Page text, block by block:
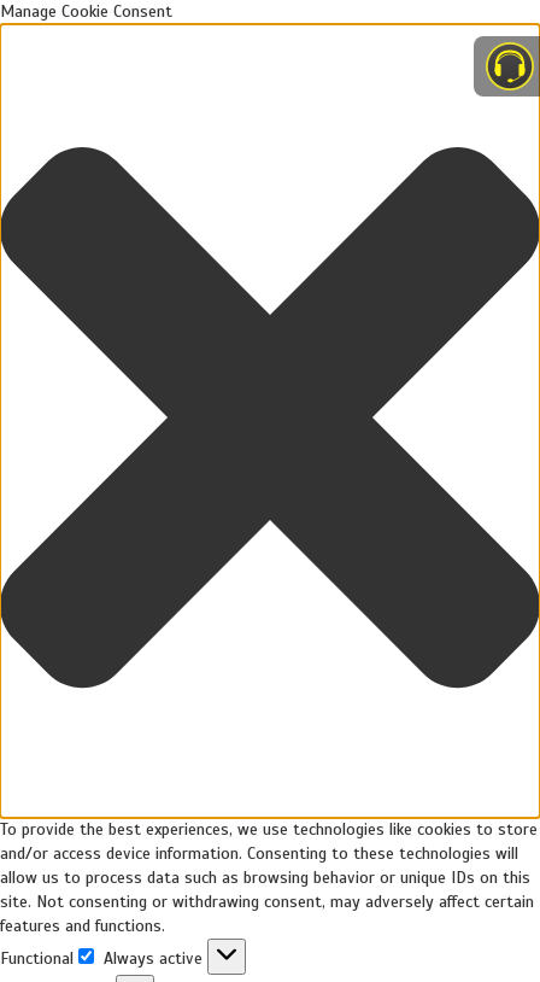
Manage Cookie Consent
To provide the best experiences, we use technologies like cookies to store
and/or access device information. Consenting to these technologies will
allow us to process data such as browsing behavior or unique IDs on this
site. Not consenting or withdrawing consent, may adversely affect certain
features and functions.
Functional
Always active